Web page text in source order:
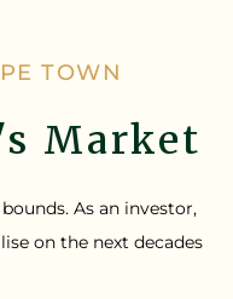
TOWN
Market
As an investor,
on the next decades